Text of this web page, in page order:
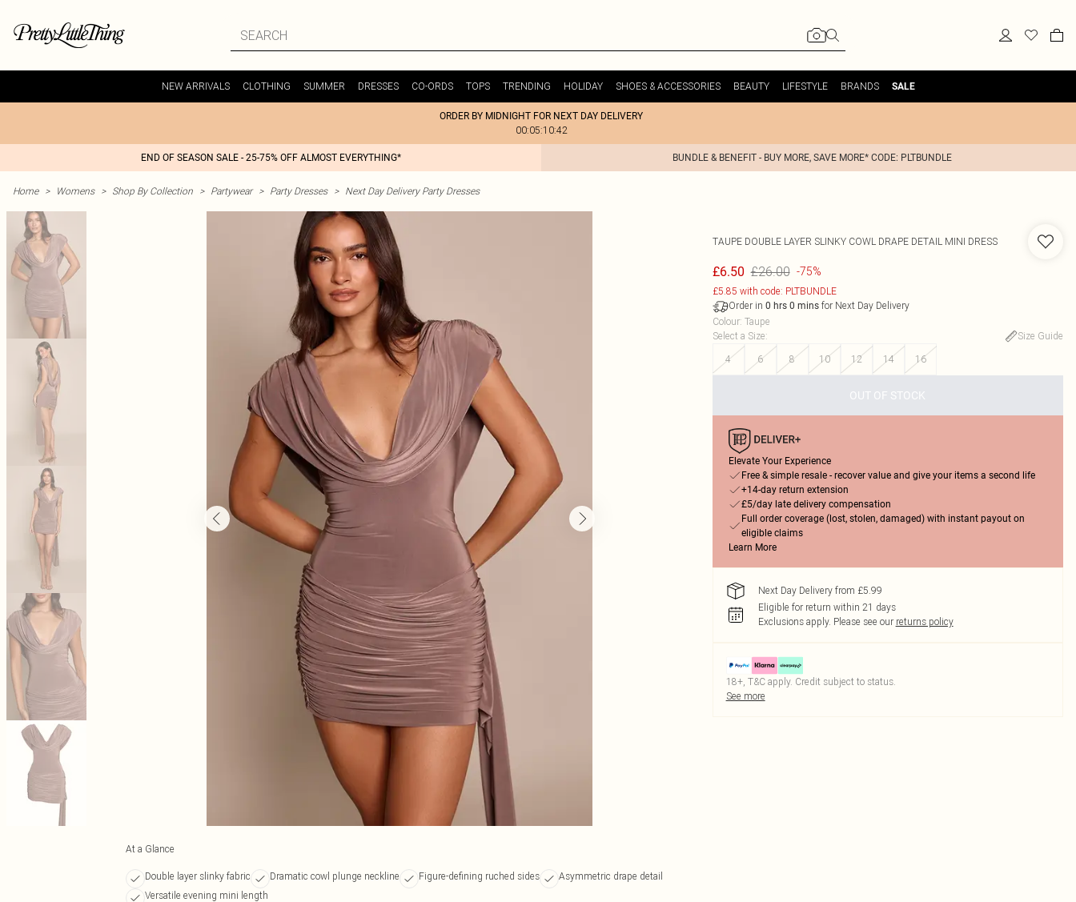
NEW ARRIVALS CLOTHING SUMMER DRESSES CO-ORDS TOPS TRENDING HOLIDAY SHOES & ACCESSORIES BEAUTY LIFESTYLE BRANDS SALE
ORDER BY MIDNIGHT FOR NEXT DAY DELIVERY
00:05:10:42
END OF SEASON SALE - 25-75% OFF ALMOST EVERYTHING* BUNDLE & BENEFIT - BUY MORE, SAVE MORE* CODE: PLTBUNDLE
Home > Womens > Shop By Collection > Partywear > Party Dresses > Next Day Delivery Party Dresses
At a Glance
Double layer slinky fabric Dramatic cowl plunge neckline Figure-defining ruched sides
Asymmetric drape detail
Versatile evening mini length
TAUPE DOUBLE LAYER SLINKY COWL DRAPE DETAIL MINI DRESS
£6.50 £26.00 -75%
£5.85 with code: PLTBUNDLE
Order in 0 hrs 0 minsfor Next Day Delivery
Colour: Taupe
Select a Size:
Size Guide
4
6 8 10 12 14 16
OUT OF STOCK
Elevate Your Experience
Free & simple resale - recover value and give your items a second life
+14-day return extension
£5/day late delivery compensation
Full order coverage (lost, stolen, damaged) with instant payout on
eligible claims
Learn More
Next Day Delivery from £5.99
Eligible for return within 21 days
Exclusions apply. Please see our returns policy
18+, T&C apply. Credit subject to status.
See more